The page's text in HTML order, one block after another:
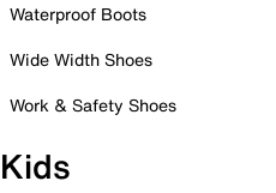
Waterproof Boots
Wide Width Shoes
Work & Safety Shoes
Kids